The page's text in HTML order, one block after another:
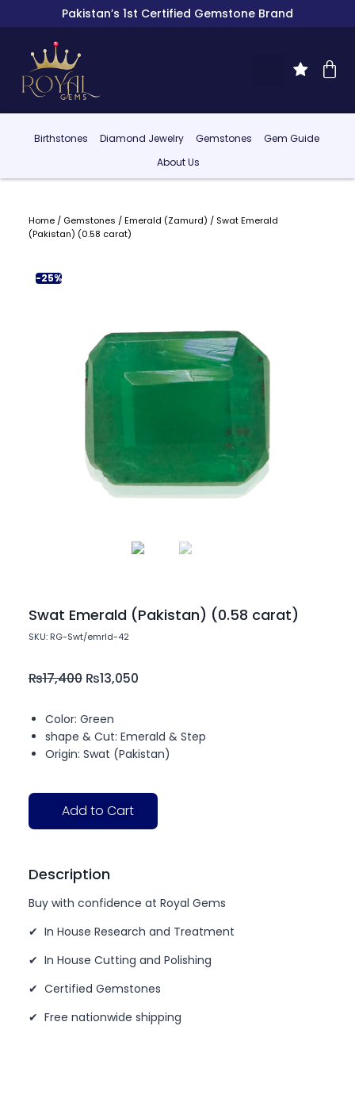
Pakistan’s 1st Certified Gemstone Brand
Birthstones Diamond Jewelry Gemstones
Gem Guide
About Us
Home/ Gemstones /Emerald (Zamurd) / Swat Emerald
(Pakistan) (0.58 carat)
-25%
Swat Emerald (Pakistan) (0.58 carat)
SKU: RG-Swt/emrld-42
₨17,400 ₨13,050
Color: Green
shape & Cut: Emerald & Step
Origin: Swat (Pakistan)
Add to Cart
Description
Buy with confidence at Royal Gems
✔ In House Research and Treatment
✔ In House Cutting and Polishing
✔ Certified Gemstones
✔ Free nationwide shipping